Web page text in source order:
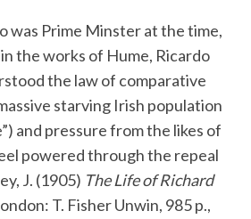
was Prime Minster at the time,
the works of Hume, Ricardo
the law of comparative
starving Irish population
and pressure from the likes of
powered through the repeal
J. (1905) The Life of Richard
T. Fisher Unwin, 985 p.,